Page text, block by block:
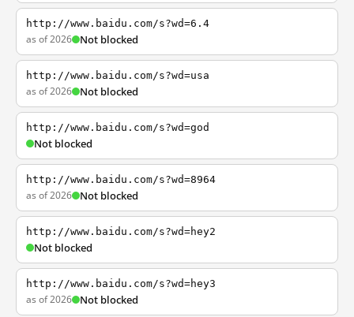
http://www.baidu.com/s?wd=6.4
as of 2026 Not blocked
http://www.baidu.com/s?wd=usa
as of 2026 Not blocked
http://www.baidu.com/s?wd=god
Not blocked
http://www.baidu.com/s?wd=8964
as of 2026 Not blocked
http://www.baidu.com/s?wd=hey2
Not blocked
http://www.baidu.com/s?wd=hey3
as of 2026 Not blocked